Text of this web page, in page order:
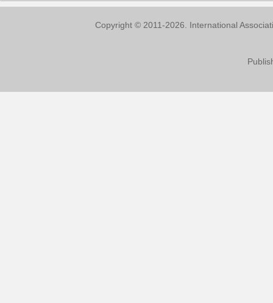
Copyright © 2011-2026. International